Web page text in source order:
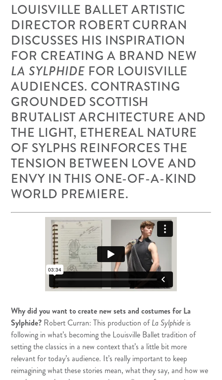
LOUISVILLE BALLET ARTISTIC
DIRECTOR ROBERT CURRAN
DISCUSSES HIS INSPIRATION
FOR CREATING A BRAND NEW
LA SYLPHIDE FOR LOUISVILLE
AUDIENCES. CONTRASTING
GROUNDED SCOTTISH
BRUTALIST ARCHITECTURE AND
THE LIGHT, ETHEREAL NATURE
OF SYLPHS REINFORCES THE
TENSION BETWEEN LOVE AND
ENVY IN THIS ONE-OF-A-KIND
WORLD PREMIERE.
Why did you want to create new sets and costumes for La
Sylphide? Robert Curran: This production ofLa Sylphide is
following in what’s becoming the Louisville Ballet tradition of
setting the classics in a new context that’s a little bit more
relevant for today’s audience. It’s really important to keep
reimagining what these stories mean, what they say, and how we